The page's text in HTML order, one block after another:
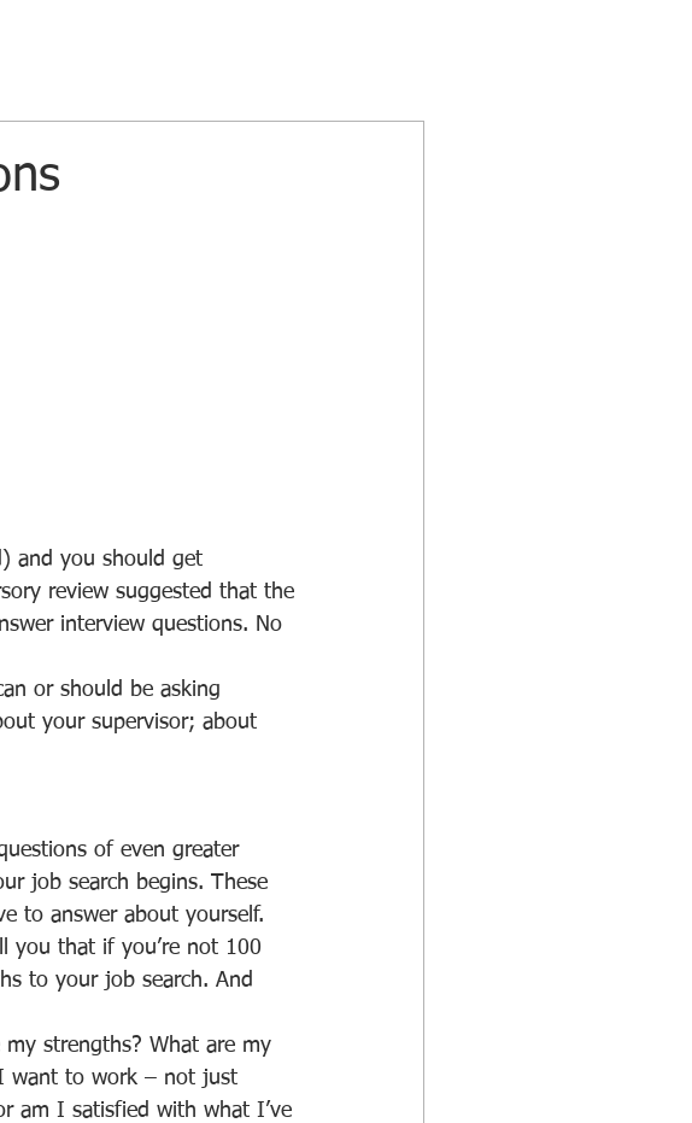
review suggested that the
interview questions. No
your supervisor; about
job search begins. These
to answer about yourself.
to your job search. And
want to work – not just
am I satisfied with what I’ve